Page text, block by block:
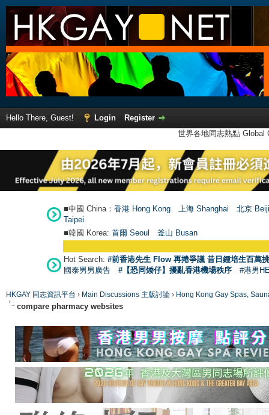
Hello There, Guest! Login
Register
世界各地同志熱點
■中國 China： 香港 Hong Kong 上海 Shanghai
北京
Taipei
■韓國 Korea: 首爾 Seoul 釜山 Busan
Hot Search: #前香港先生 Flow 再捲爭議 昔日鍾培生百萬
國泰男男廣告
#【恐同矮仔】擾亂香港機場秩序 #港男
HKGAY 同志資訊平台 › Main Discussions 主版討論 › Hong Kong Gay Spas,
compare pharmacy websites